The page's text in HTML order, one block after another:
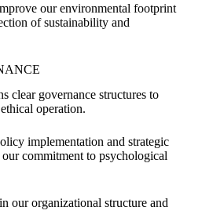
our environmental footprint
of sustainability and
clear governance structures to
operation.
implementation and strategic
commitment to psychological
our organizational structure and